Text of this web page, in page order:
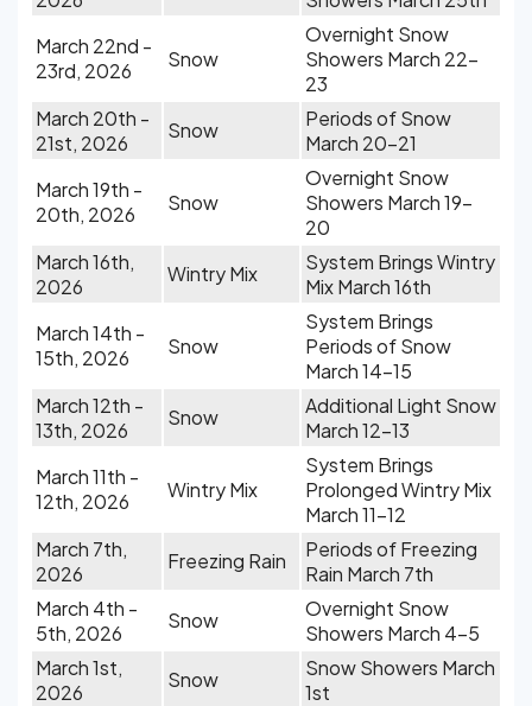
March 22nd -
23rd, 2026
Snow
Overnight Snow
Showers March 22-
23
March 20th -
21st, 2026
Snow
Periods of Snow
March 20-21
March 19th -
20th, 2026
Snow
Overnight Snow
Showers March 19-
20
March 16th,
2026
Wintry Mix
System Brings Wintry
Mix March 16th
March 14th -
15th, 2026
Snow
System Brings
Periods of Snow
March 14-15
March 12th -
13th, 2026
Snow
Additional Light Snow
March 12-13
March 11th -
12th, 2026
Wintry Mix
System Brings
Prolonged Wintry Mix
March 11-12
March 7th,
2026
Freezing Rain
Periods of Freezing
Rain March 7th
March 4th -
5th, 2026
Snow
Overnight Snow
Showers March 4-5
March 1st,
2026
Snow
Snow Showers March
1st